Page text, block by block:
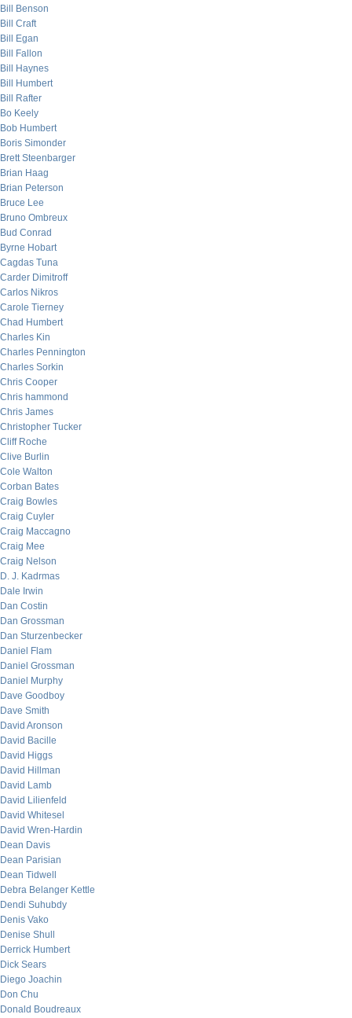
Bill Benson
Bill Craft
Bill Egan
Bill Fallon
Bill Haynes
Bill Humbert
Bill Rafter
Bo Keely
Bob Humbert
Boris Simonder
Brett Steenbarger
Brian Haag
Brian Peterson
Bruce Lee
Bruno Ombreux
Bud Conrad
Byrne Hobart
Cagdas Tuna
Carder Dimitroff
Carlos Nikros
Carole Tierney
Chad Humbert
Charles Kin
Charles Pennington
Charles Sorkin
Chris Cooper
Chris hammond
Chris James
Christopher Tucker
Cliff Roche
Clive Burlin
Cole Walton
Corban Bates
Craig Bowles
Craig Cuyler
Craig Maccagno
Craig Mee
Craig Nelson
D. J. Kadrmas
Dale Irwin
Dan Costin
Dan Grossman
Dan Sturzenbecker
Daniel Flam
Daniel Grossman
Daniel Murphy
Dave Goodboy
Dave Smith
David Aronson
David Bacille
David Higgs
David Hillman
David Lamb
David Lilienfeld
David Whitesel
David Wren-Hardin
Dean Davis
Dean Parisian
Dean Tidwell
Debra Belanger Kettle
Dendi Suhubdy
Denis Vako
Denise Shull
Derrick Humbert
Dick Sears
Diego Joachin
Don Chu
Donald Boudreaux